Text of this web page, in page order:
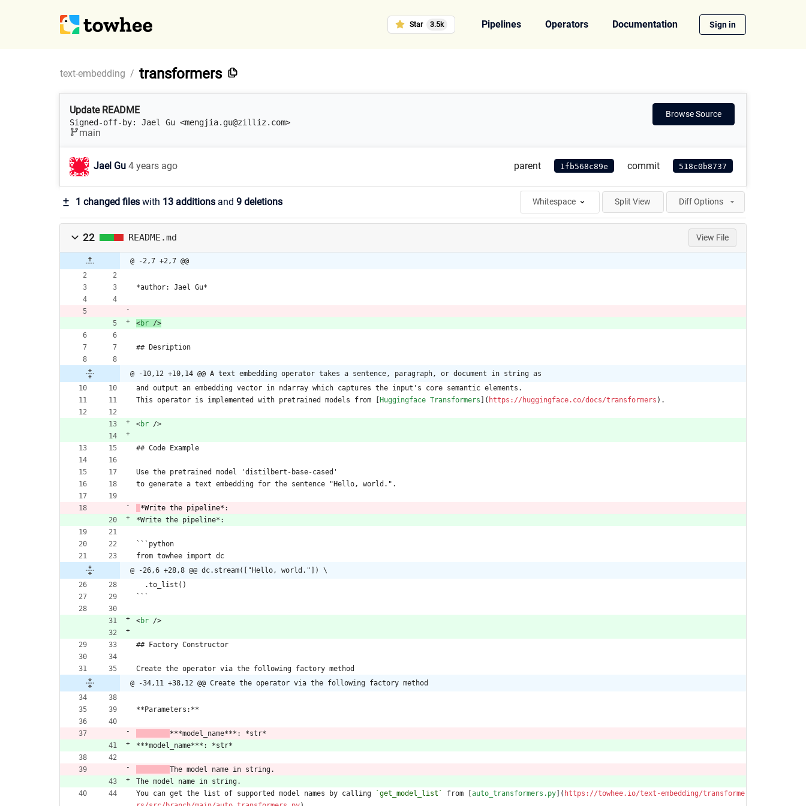
Star 3.5k Pipelines Operators Documentation Sign in
text-embedding / transformers
Browse Source
Update README
Signed-off-by: Jael Gu <mengjia.gu@zilliz.com>
main
Jael Gu 4 years ago parent 1fb568c89e commit 518c0b8737
1 changed files with 13 additions and 9 deletions Whitespace Split View Diff Options
22 README.md View File
@ -2,7 +2,7 @@
*author: Jael Gu*
<br />
## Desription
@ -10,12 +10,14 @@ A text embedding operator takes a sentence, paragraph, or document in string as
and output an embedding vector in ndarray which captures the input's core semantic elements.
This operator is implemented with pretrained models from [Huggingface Transformers ]( https://huggingface.co/docs/transformers ).
<br />
## Code Example
Use the pretrained model 'distilbert-base-cased'
to generate a text embedding for the sentence "Hello, world.".
*Write the pipeline* :
*Write the pipeline*:
```python
from towhee import dc
@ -26,6 +28,8 @@ dc.stream(["Hello, world."]) \
  .to_list()
```
<br />
## Factory Constructor
Create the operator via the following factory method
@ -34,11 +38,12 @@ Create the operator via the following factory method
**Parameters:**
***model_name***: *str*
***model_name***: *str*
The model name in string.
The model name in string.
You can get the list of supported model names by calling
`get_model_list` from [auto_transformers.py]( https://towhee.io/text-embedding/transforme